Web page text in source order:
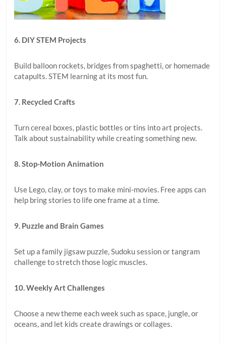
6. DIY STEM Projects
Build balloon rockets, bridges from spaghetti, or homemade
catapults. STEM learning at its most fun.
7. Recycled Crafts
Turn cereal boxes, plastic bottles or tins into art projects.
Talk about sustainability while creating something new.
8. Stop-Motion Animation
Use Lego, clay, or toys to make mini-movies. Free apps can
help bring stories to life one frame at a time.
9. Puzzle and Brain Games
Set up a family jigsaw puzzle, Sudoku session or tangram
challenge to stretch those logic muscles.
10. Weekly Art Challenges
Choose a new theme each week such as space, jungle, or
oceans, and let kids create drawings or collages.